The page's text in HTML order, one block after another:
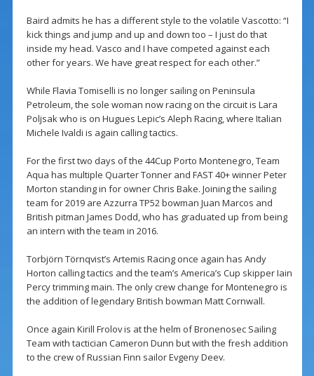
Baird admits he has a different style to the volatile Vascotto: “I
kick things and jump and up and down too – I just do that
inside my head. Vasco and I have competed against each
other for years. We have great respect for each other.”
While Flavia Tomiselli is no longer sailing on Peninsula
Petroleum, the sole woman now racing on the circuit is Lara
Poljsak who is on Hugues Lepic’s Aleph Racing, where Italian
Michele Ivaldi is again calling tactics.
For the first two days of the 44Cup Porto Montenegro, Team
Aqua has multiple Quarter Tonner and FAST 40+ winner Peter
Morton standing in for owner Chris Bake. Joining the sailing
team for 2019 are Azzurra TP52 bowman Juan Marcos and
British pitman James Dodd, who has graduated up from being
an intern with the team in 2016.
Torbjörn Törnqvist’s Artemis Racing once again has Andy
Horton calling tactics and the team’s America’s Cup skipper Iain
Percy trimming main. The only crew change for Montenegro is
the addition of legendary British bowman Matt Cornwall.
Once again Kirill Frolov is at the helm of Bronenosec Sailing
Team with tactician Cameron Dunn but with the fresh addition
to the crew of Russian Finn sailor Evgeny Deev.